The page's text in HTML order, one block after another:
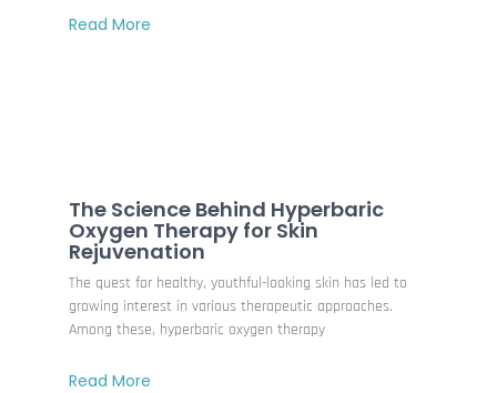
Read More
The Science Behind Hyperbaric
Oxygen Therapy for Skin
Rejuvenation
The quest for healthy, youthful-looking skin has led to
growing interest in various therapeutic approaches.
Among these, hyperbaric oxygen therapy
Read More